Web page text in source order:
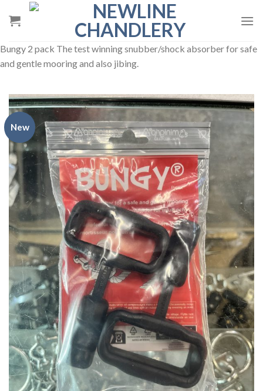
Bungy 2 pack The test winning snubber/shock absorber for safe
and gentle mooring and also jibing.
New